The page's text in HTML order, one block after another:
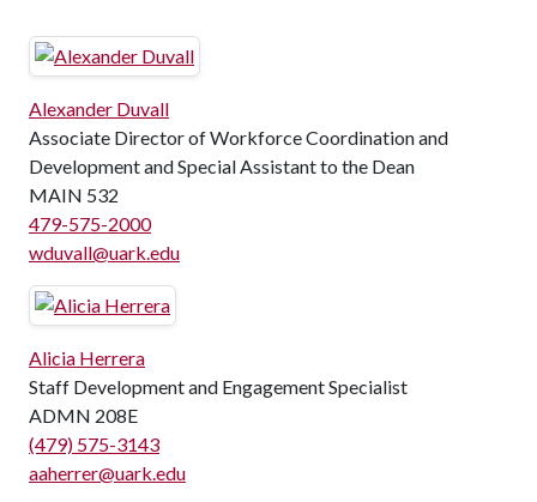
Alexander Duvall
Associate Director of Workforce Coordination and
Development and Special Assistant to the Dean
MAIN 532
479-575-2000
wduvall@uark.edu
Alicia Herrera
Staff Development and Engagement Specialist
ADMN 208E
(479) 575-3143
aaherrer@uark.edu